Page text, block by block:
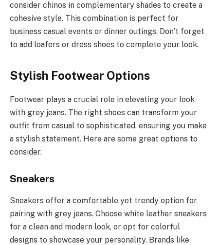
consider chinos in complementary shades to create a
cohesive style. This combination is perfect for
business casual events or dinner outings. Don’t forget
to add loafers or dress shoes to complete your look.
Stylish Footwear Options
Footwear plays a crucial role in elevating your look
with grey jeans. The right shoes can transform your
outfit from casual to sophisticated, ensuring you make
a stylish statement. Here are some great options to
consider.
Sneakers
Sneakers offer a comfortable yet trendy option for
pairing with grey jeans. Choose white leather sneakers
for a clean and modern look, or opt for colorful
designs to showcase your personality. Brands like